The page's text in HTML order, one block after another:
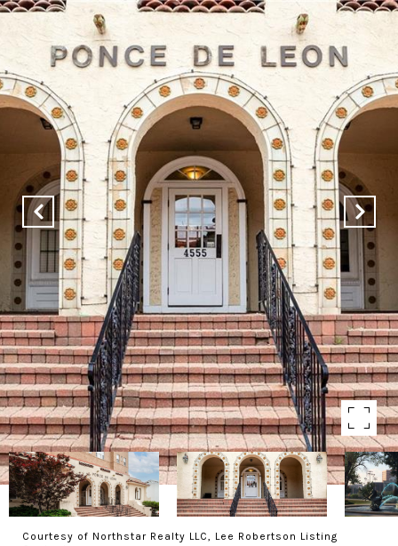
Courtesy of Northstar Realty LLC, Lee Robertson Listing